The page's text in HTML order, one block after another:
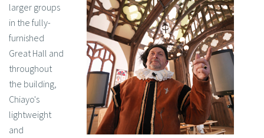
larger groups
in the fully-
furnished
Great Hall and
throughout
the building,
Chiayo's
lightweight
and